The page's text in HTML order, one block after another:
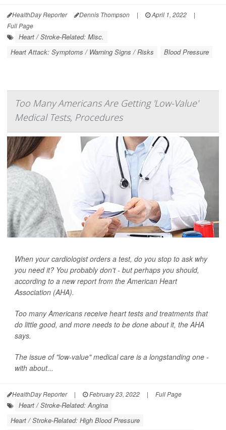
HealthDay Reporter Dennis Thompson | April 1, 2022
|
Full Page
Heart / Stroke-Related: Misc.
Heart Attack: Symptoms / Warning Signs / Risks
Blood Pressure
Too Many Americans Are Getting 'Low-Value'
Medical Tests, Procedures
When your cardiologist orders a test, do you stop to ask why
you need it? You probably don't - but perhaps you should,
according to a new report from the American Heart
Association (AHA).
Too many Americans receive heart tests and treatments that
do little good, and more needs to be done about it, the AHA
says.
The issue of "low-value" medical care is a longstanding one -
with about...
HealthDay Reporter | February 23, 2022 | Full Page
Heart / Stroke-Related: Angina
Heart / Stroke-Related: High Blood Pressure